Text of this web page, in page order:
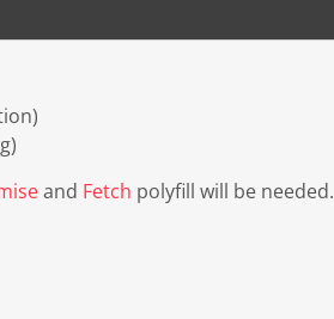
and Fetch polyfill will be needed.